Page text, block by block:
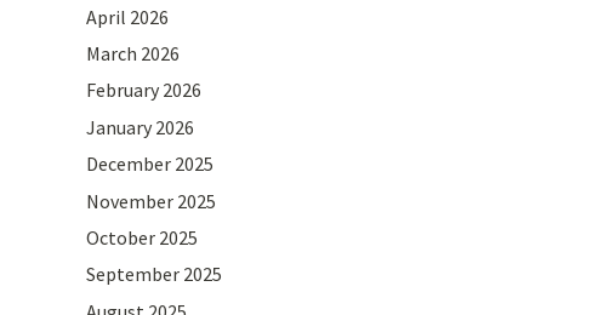
April 2026
March 2026
February 2026
January 2026
December 2025
November 2025
October 2025
September 2025